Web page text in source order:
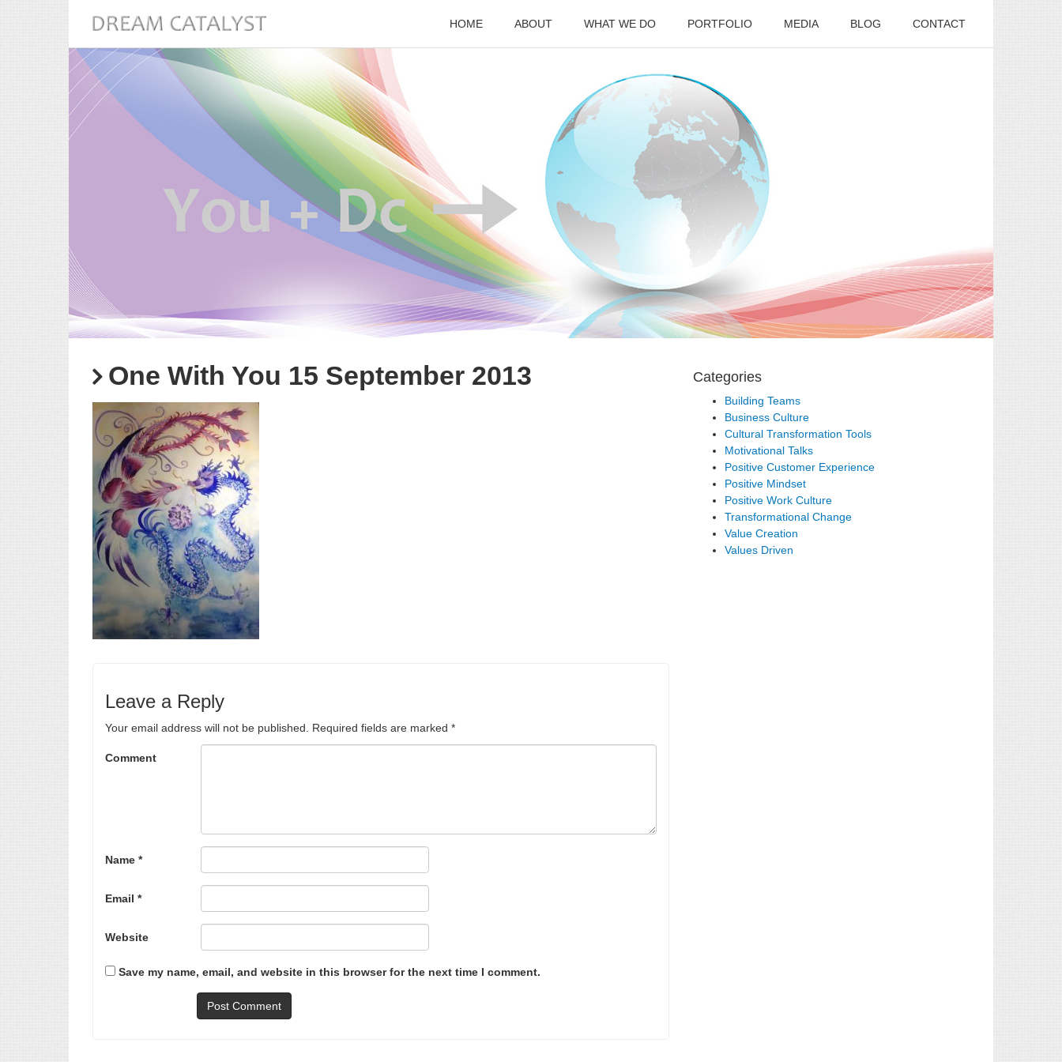
HOME ABOUT WHAT WE DO PORTFOLIO MEDIA BLOG CONTACT
One With You 15 September 2013
Leave a Reply
Your email address will not be published. Required fields are marked *
Comment
Name *
Email *
Website
Save my name, email, and website in this browser for the next time I comment.
Categories
Building Teams
Business Culture
Cultural Transformation Tools
Motivational Talks
Positive Customer Experience
Positive Mindset
Positive Work Culture
Transformational Change
Value Creation
Values Driven